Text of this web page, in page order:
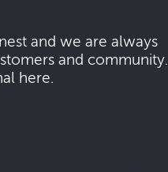
and we are always
and community.
here.